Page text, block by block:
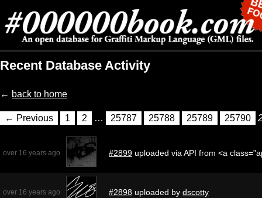
Recent Database Activity
← back to home
← Previous 1 2 … 25787 25788 25789 25790
over 16 years ago #2899 uploaded via API from <a
over 16 years ago #2898 uploaded by dscotty